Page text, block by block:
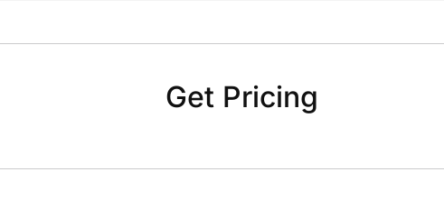
Get Pricing